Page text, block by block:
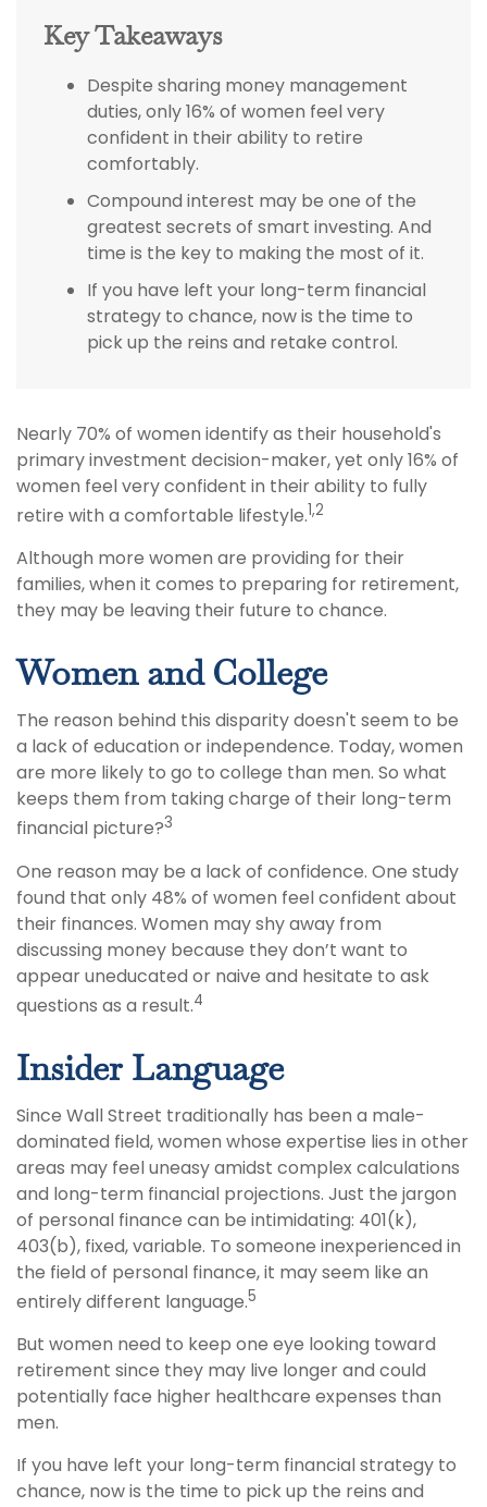
Key Takeaways
Despite sharing money management
duties, only 16% of women feel very
confident in their ability to retire
comfortably.
Compound interest may be one of the
greatest secrets of smart investing. And
time is the key to making the most of it.
If you have left your long-term financial
strategy to chance, now is the time to
pick up the reins and retake control.
Nearly 70% of women identify as their household's
primary investment decision-maker, yet only 16% of
women feel very confident in their ability to fully
retire with a comfortable lifestyle.1,2
Although more women are providing for their
families, when it comes to preparing for retirement,
they may be leaving their future to chance.
Women and College
The reason behind this disparity doesn't seem to be
a lack of education or independence. Today, women
are more likely to go to college than men. So what
keeps them from taking charge of their long-term
financial picture?3
One reason may be a lack of confidence. One study
found that only 48% of women feel confident about
their finances. Women may shy away from
discussing money because they don’t want to
appear uneducated or naive and hesitate to ask
questions as a result.4
Insider Language
Since Wall Street traditionally has been a male-
dominated field, women whose expertise lies in other
areas may feel uneasy amidst complex calculations
and long-term financial projections. Just the jargon
of personal finance can be intimidating: 401(k),
403(b), fixed, variable. To someone inexperienced in
the field of personal finance, it may seem like an
entirely different language.5
But women need to keep one eye looking toward
retirement since they may live longer and could
potentially face higher healthcare expenses than
men.
If you have left your long-term financial strategy to
chance, now is the time to pick up the reins and